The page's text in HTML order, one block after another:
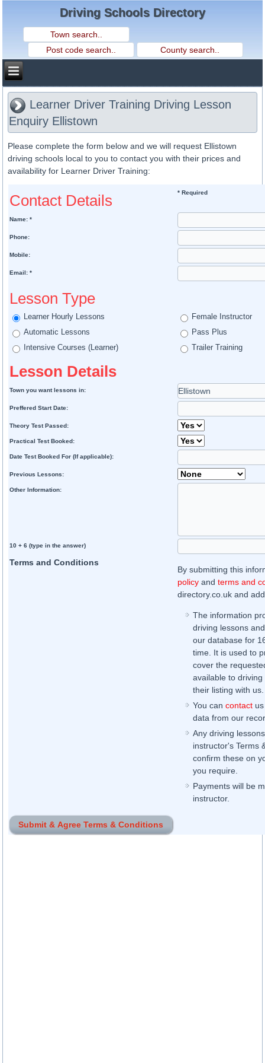
Driving Schools Directory
Learner Driver Training Driving Lesson
Enquiry Ellistown
Please complete the form below and we will request Ellistown
driving schools local to you to contact you with their prices and
availability for Learner Driver Training:
Contact Details * Required
Name: *
Phone:
Mobile:
Email: *
Lesson Type
Learner Hourly Lessons
Female Instructor
Automatic Lessons
Pass Plus
Intensive Courses (Learner)
Trailer Training
Lesson Details
Town you want lessons in:
Preffered Start Date:
Theory Test Passed:
Practical Test Booked:
Date Test Booked For (If applicable):
Previous Lessons:
Other Information:
10 + 6 (type in the answer)
Terms and Conditions
By submitting this
policy andterms and
directory.co.uk and
The information
driving lessons
our database for
time. It is used to
cover the
available to
their listing with us.
You cancontact
data from our
Any driving
instructor's Terms
confirm these on
you require.
Payments will be
instructor.